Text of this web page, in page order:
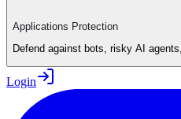
Applications Protection
Defend against bots, risky AI
Login